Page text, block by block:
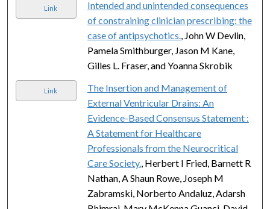
Link
Intended and unintended consequences
of constraining clinician prescribing: the
case of antipsychotics.
, John W Devlin,
Pamela Smithburger, Jason M Kane,
Gilles L. Fraser, and Yoanna Skrobik
Link
The Insertion and Management of
External Ventricular Drains: An
Evidence-Based Consensus Statement :
A Statement for Healthcare
Professionals from the Neurocritical
Care Society. , Herbert I Fried, Barnett R
Nathan, A Shaun Rowe, Joseph M
Zabramski, Norberto Andaluz, Adarsh